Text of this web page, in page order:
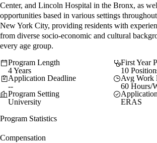
Center, and Lincoln Hospital in the Bronx, as
opportunities based in various settings
New York City, providing residents with
from diverse socio-economic and cultural
every age group.
Program Length
4 Years
First Year
10
Application Deadline
--
Avg Work
60 Hours/
Program Setting
University
ERAS
Program Statistics
Compensation